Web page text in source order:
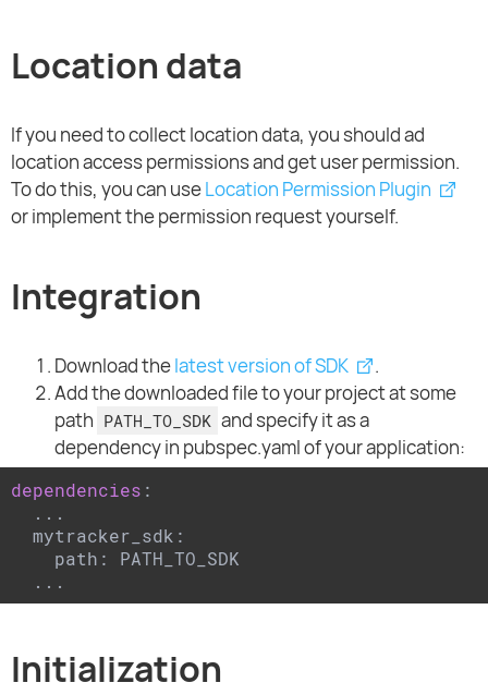
Location data
If you need to collect location data, you should ad
location access permissions and get user permission.
To do this, you can useLocation Permission Plugin
or implement the permission request yourself.
Integration
Download thelatest version of SDK
.
Add the downloaded file to your project at some
path PATH_TO_SDK and specify it as a
dependency in pubspec.yaml of your application:
dependencies :
  ...
  mytracker_sdk:
    path: PATH_TO_SDK
  ...
Initialization